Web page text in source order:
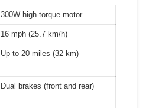
300W high-torque motor
16 mph (25.7 km/h)
Up to 20 miles (32 km)
Dual brakes (front and rear)